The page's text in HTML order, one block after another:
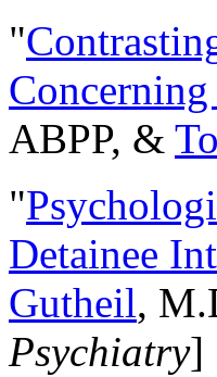
"
ABPP, &
"
Detainee
Gutheil,
Psychiatry]